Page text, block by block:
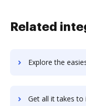
Related
Explore the easiest way to archive documents to Opero
Get all it takes to improve opfin workflows